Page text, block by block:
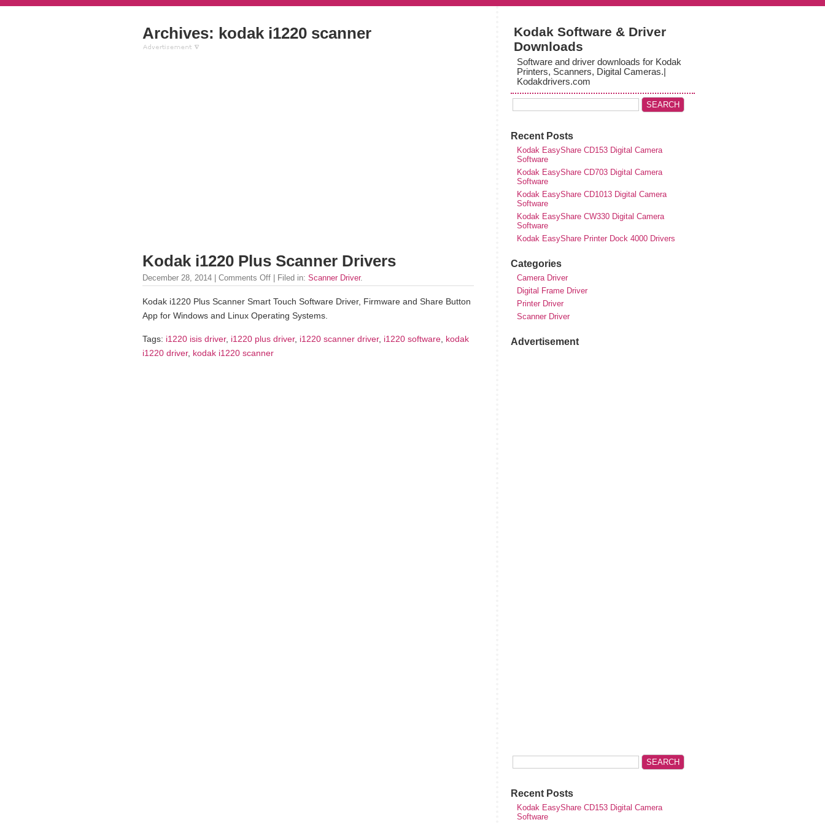
Archives: kodak i1220 scanner
Kodak i1220 Plus Scanner Drivers
December 28, 2014 | Comments Off | Filed in: Scanner Driver.
Kodak i1220 Plus Scanner Smart Touch Software Driver, Firmware and Share Button
App for Windows and Linux Operating Systems.
Tags: i1220 isis driver, i1220 plus driver, i1220 scanner driver, i1220 software kodak
i1220 driver, kodak i1220 scanner
Kodak Software & Driver
Downloads
Software and driver downloads for Kodak
Printers, Scanners, Digital Cameras.|
Kodakdrivers.com
Recent Posts
Kodak EasyShare CD153 Digital Camera
Software
Kodak EasyShare CD703 Digital Camera
Software
Kodak EasyShare CD1013 Digital Camera
Software
Kodak EasyShare CW330 Digital Camera
Software
Kodak EasyShare Printer Dock 4000 Drivers
Categories
Camera Driver
Digital Frame Driver
Printer Driver
Scanner Driver
Advertisement
Recent Posts
Kodak EasyShare CD153 Digital Camera
Software